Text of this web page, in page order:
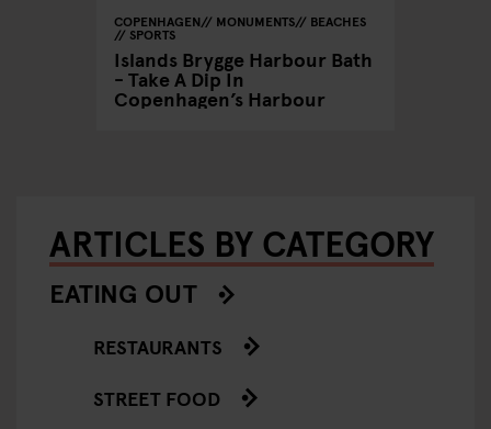
COPENHAGEN MONUMENTS BEACHES
SPORTS
Islands Brygge Harbour Bath
- Take A Dip In
Copenhagen’s Harbour
ARTICLES BY CATEGORY
EATING OUT
RESTAURANTS
STREET FOOD